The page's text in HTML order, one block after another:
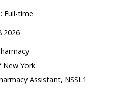
Full-time
2026
York
Assistant, NSSL1